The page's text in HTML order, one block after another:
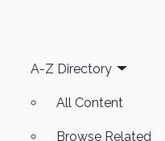
Footer
A-Z Directory
All Content
Browse Related